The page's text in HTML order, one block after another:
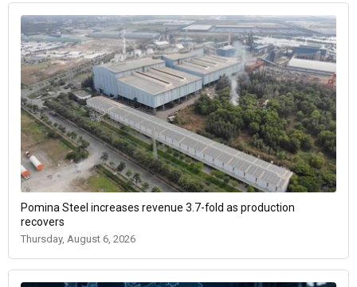
Pomina Steel increases revenue 3.7-fold as production
recovers
Thursday, August 6, 2026